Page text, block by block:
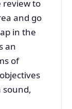
review to
and go
in the
an
of
sound,